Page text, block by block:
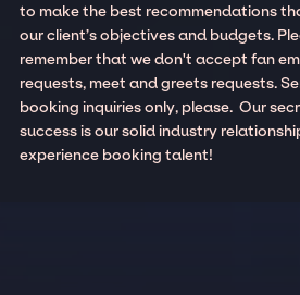
to make the best recommendations
our client’s objectives and budgets.
remember that we don't accept fan
requests, meet and greets requests.
booking inquiries only, please. Our
success is our solid industry
experience booking talent!